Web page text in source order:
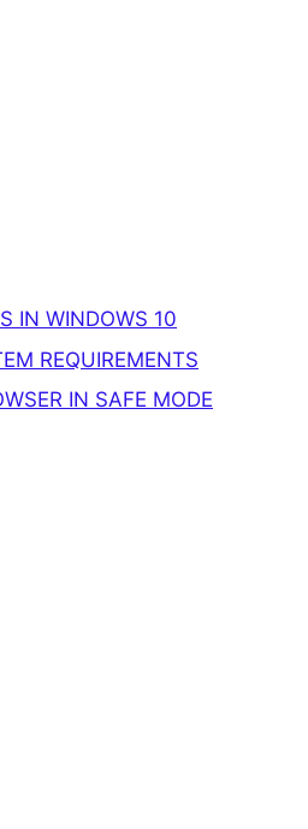
IN WINDOWS 10
REQUIREMENTS
IN SAFE MODE